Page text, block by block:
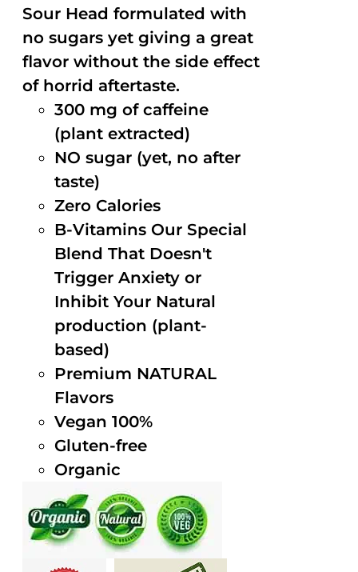
Sour Head formulated with
no sugars yet giving a great
flavor without the side effect
of horrid aftertaste.
300 mg of caffeine
(plant extracted)
NO sugar (yet, no after
taste)
Zero Calories
B-Vitamins Our Special
Blend That Doesn't
Trigger Anxiety or
Inhibit Your Natural
production (plant-
based)
Premium NATURAL
Flavors
Vegan 100%
Gluten-free
Organic